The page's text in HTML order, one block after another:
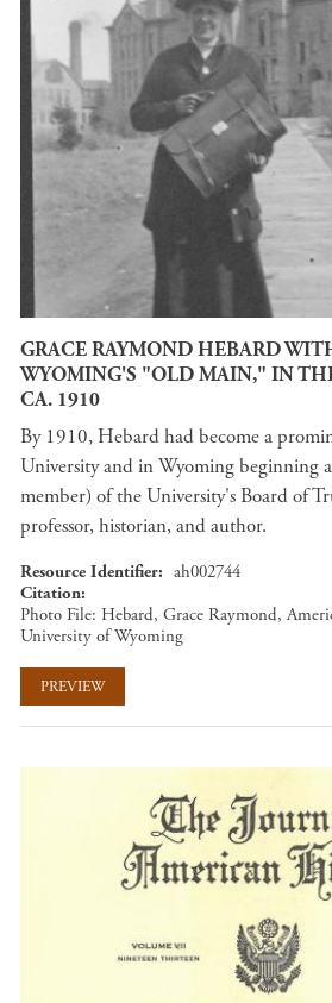
GRACE RAYMOND HEBARD
WYOMING'S "OLD MAIN," IN
CA. 1910
By 1910, Hebard had become a
University and in Wyoming beginning
member) of the University's Board of
professor, historian, and author.
Resource Identifier
ah002744
Citation
Photo File: Hebard, Grace Raymond,
University of Wyoming
PREVIEW